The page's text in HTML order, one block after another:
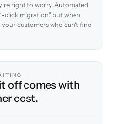
right to worry. Automated
click migration," but when
customers who can't find
off comes with
cost.